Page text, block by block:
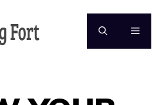
MENU